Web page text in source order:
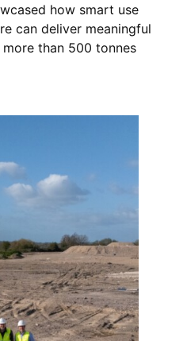
how smart use
can deliver meaningful
than 500 tonnes